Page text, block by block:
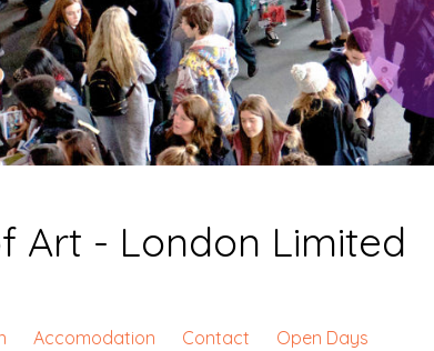
Art - London Limited
Accomodation Contact Open Days